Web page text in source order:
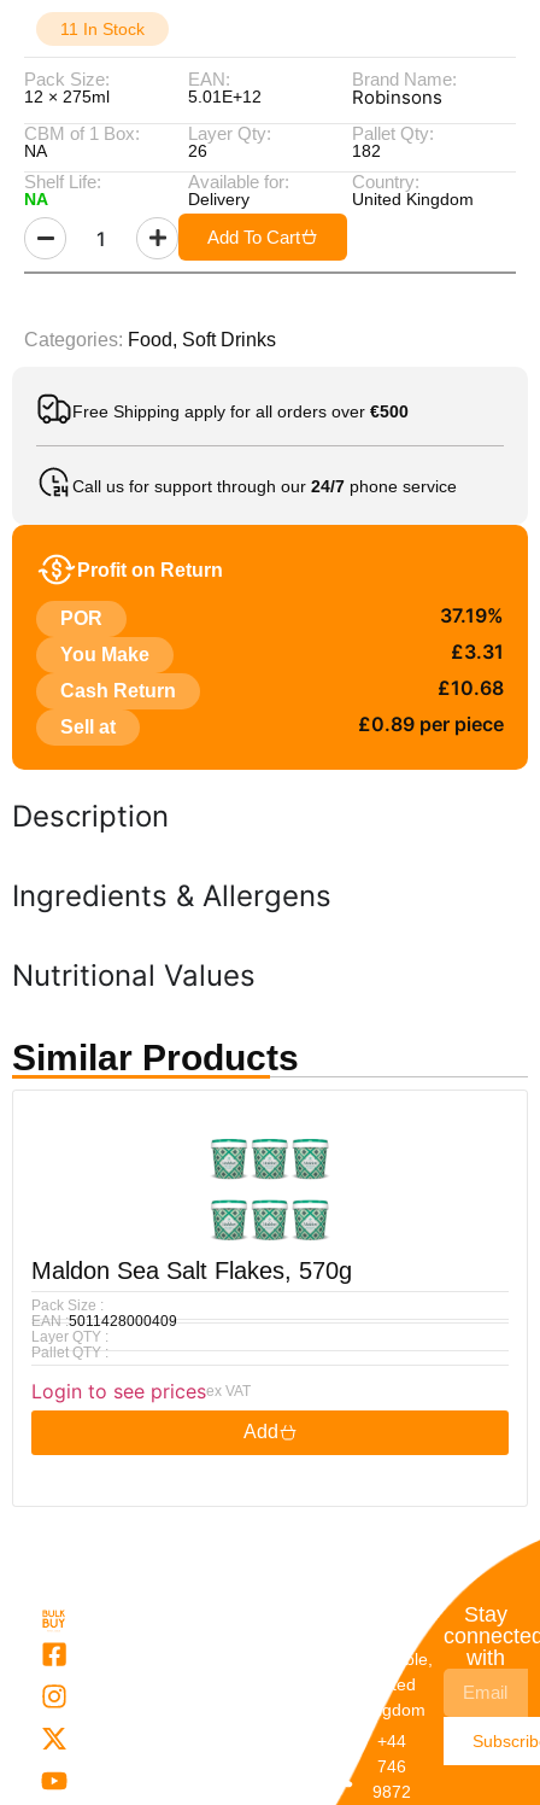
11 In Stock
Pack Size:
12 × 275ml
EAN:
5.01E+12
Brand Name:
Robinsons
CBM of 1 Box:
NA
Layer Qty:
26
Pallet Qty:
182
Shelf Life:
NA
Available for:
Delivery
Country:
United Kingdom
Add To Cart
Categories: Food, Soft Drinks
Free Shipping apply for all orders over €500
Call us for support through our 24/7 phone service
Profit on Return
POR 37.19%
You Make £3.31
Cash Return £10.68
Sell at £0.89 per piece
Description
Ingredients & Allergens
Nutritional Values
Similar Products
Maldon Sea Salt Flakes, 570g
Pack Size :
EAN :5011428000409
Layer QTY :
Pallet QTY :
Login to see pricesex VAT
Add
Dunstable,
United
Kingdom
+44
746
9872
Stay
with